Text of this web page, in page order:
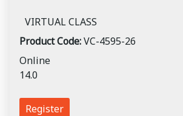
VIRTUAL CLASS
Product Code:VC-4595-26
Online
14.0
Register